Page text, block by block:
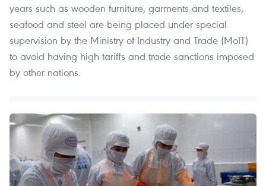
years such as wooden furniture, garments and textiles,
seafood and steel are being placed under special
supervision by the Ministry of Industry and Trade (MoIT)
to avoid having high tariffs and trade sanctions imposed
by other nations.